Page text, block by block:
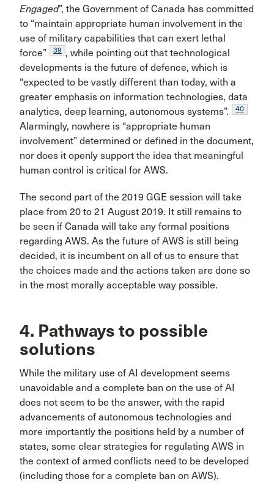
Engaged”, the Government of Canada has committed
to “maintain appropriate human involvement in the
use of military capabilities that can exert lethal
force”
39 , while pointing out that technological
developments is the future of defence, which is
“expected to be vastly different than today, with a
greater emphasis on information technologies, data
analytics, deep learning, autonomous systems”.
40
Alarmingly, nowhere is “appropriate human
involvement” determined or defined in the document,
nor does it openly support the idea that meaningful
human control is critical for AWS.
The second part of the 2019 GGE session will take
place from 20 to 21 August 2019. It still remains to
be seen if Canada will take any formal positions
regarding AWS. As the future of AWS is still being
decided, it is incumbent on all of us to ensure that
the choices made and the actions taken are done so
in the most morally acceptable way possible.
4. Pathways to possible
solutions
While the military use of AI development seems
unavoidable and a complete ban on the use of AI
does not seem to be the answer, with the rapid
advancements of autonomous technologies and
more importantly the positions held by a number of
states, some clear strategies for regulating AWS in
the context of armed conflicts need to be developed
(including those for a complete ban on AWS).